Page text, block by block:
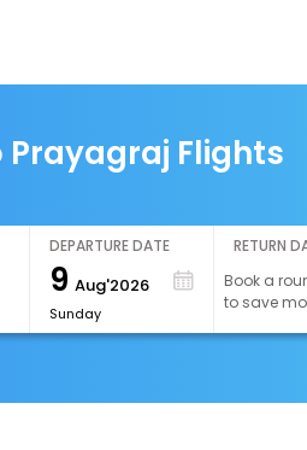
Prayagraj Flights
DEPARTURE DATE
9 Aug'2026
Sunday
RETURN
Book a
to save